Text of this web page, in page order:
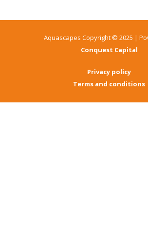
Aquascapes Copyright © 2025 |
Conquest Capital
Privacy policy
Terms and conditions